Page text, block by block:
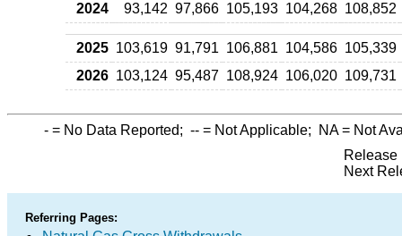
2024
93,142 97,866 105,193 104,268 108,852
2025 103,619 91,791 106,881 104,586 105,339
2026 103,124 95,487 108,924 106,020 109,731
- = No Data Reported; -- = Not Applicable; NA= Not
Release
Next
Referring Pages: